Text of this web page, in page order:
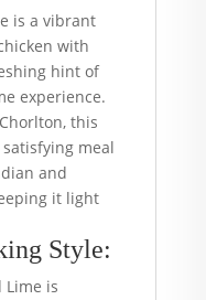
is a vibrant
with
hint of
experience.
this
meal
and
it light
Style:
Lime is